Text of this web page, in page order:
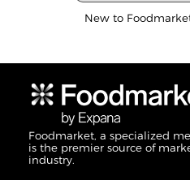
New to
Foodmarket, a specialized
is the premier source of
industry.